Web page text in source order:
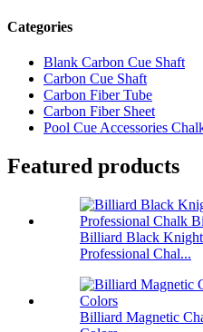
Categories
Blank Carbon Cue Shaft
Carbon Cue Shaft
Carbon Fiber Tube
Carbon Fiber Sheet
Pool Cue Accessories
Featured products
Billiard Black
Professional Chal...
Billiard Magnetic